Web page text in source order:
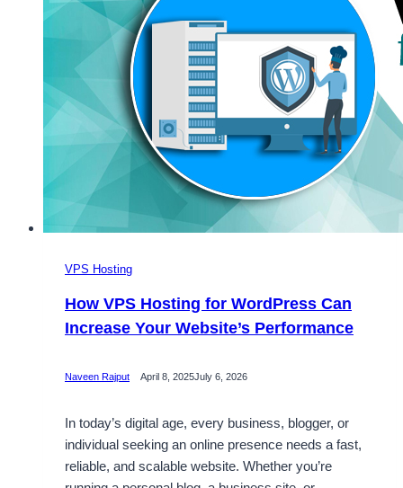
Everyone
VPS Hosting
How VPS Hosting for WordPress Can
Increase Your Website’s Performance
Naveen Rajput April 8, 2025July 6, 2026
In today’s digital age, every business, blogger, or
individual seeking an online presence needs a fast,
reliable, and scalable website. Whether you’re